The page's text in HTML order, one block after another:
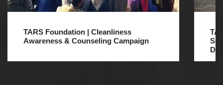
TARS Foundation | Cleanliness
Awareness & Counseling Campaign